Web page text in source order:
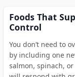
Foods That
Control
You don’t need to
by including one
salmon, spinach,